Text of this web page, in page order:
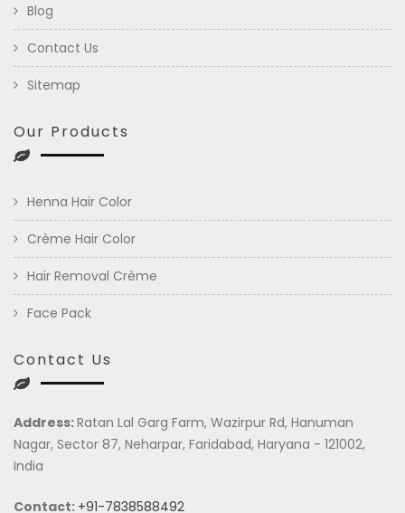
Blog
Contact Us
Sitemap
Our Products
Henna Hair Color
Crème Hair Color
Hair Removal Crème
Face Pack
Contact Us
Address:Ratan Lal Garg Farm, Wazirpur Rd, Hanuman
Nagar, Sector 87, Neharpar, Faridabad, Haryana - 121002,
India
Contact: +91-7838588492